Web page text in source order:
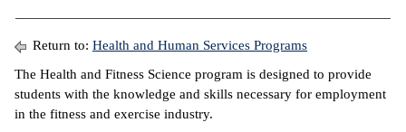
Center
Return to: Health and Human Services Programs
The Health and Fitness Science program is designed to provide
students with the knowledge and skills necessary for employment
in the fitness and exercise industry.